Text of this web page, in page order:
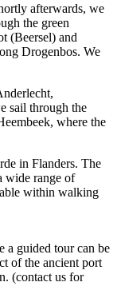
afterwards, we
the green
(Beersel) and
Drogenbos. We
sail through the
where the
in Flanders. The
wide range of
within walking
a guided tour can be
of the ancient port
(contact us for